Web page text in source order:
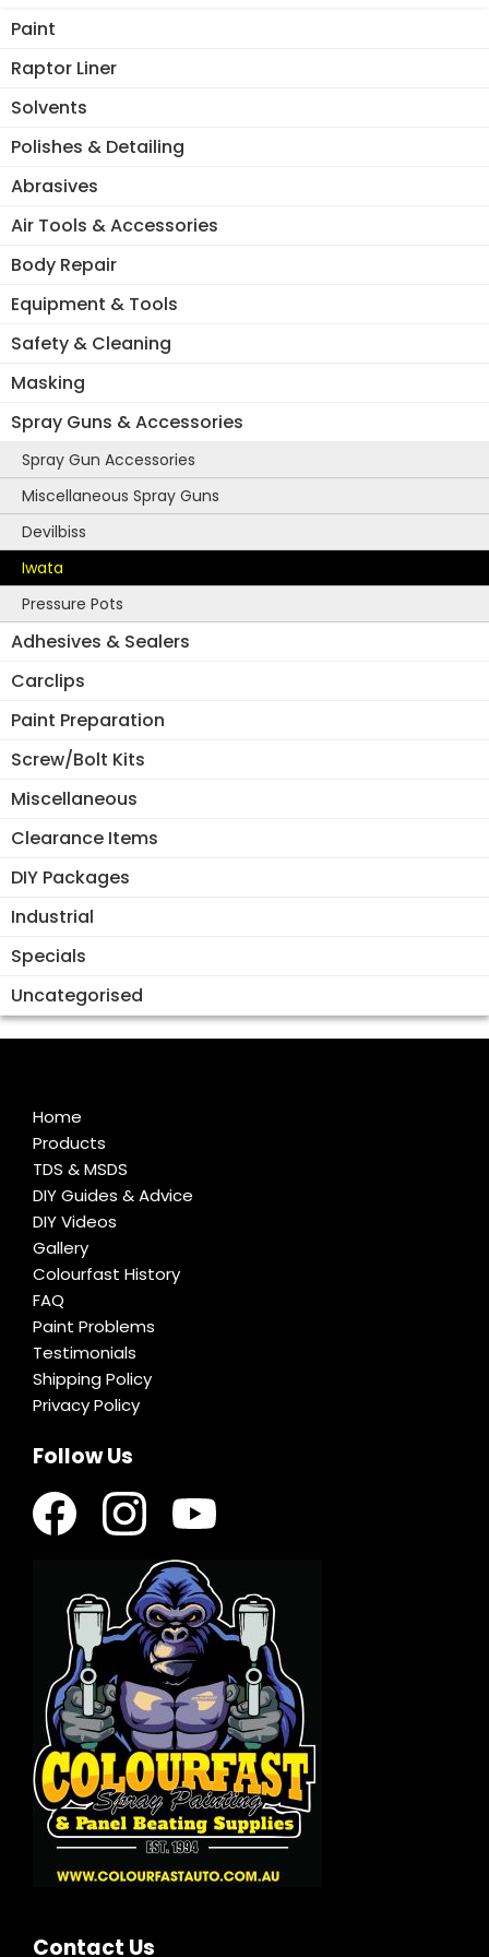
Paint
Raptor Liner
Solvents
Polishes & Detailing
Abrasives
Air Tools & Accessories
Body Repair
Equipment & Tools
Safety & Cleaning
Masking
Spray Guns & Accessories
Spray Gun Accessories
Miscellaneous Spray Guns
Devilbiss
Iwata
Pressure Pots
Adhesives & Sealers
Carclips
Paint Preparation
Screw/Bolt Kits
Miscellaneous
Clearance Items
DIY Packages
Industrial
Specials
Uncategorised
Home
Products
TDS & MSDS
DIY Guides & Advice
DIY Videos
Gallery
Colourfast History
FAQ
Paint Problems
Testimonials
Shipping Policy
Privacy Policy
Follow Us
Contact Us